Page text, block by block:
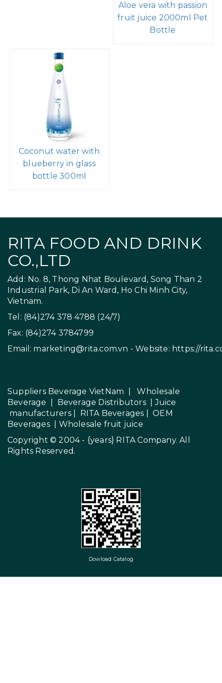
Aloe vera with passion
fruit juice 2000ml Pet
Bottle
Coconut water with
blueberry in glass
bottle 300ml
RITA FOOD AND DRINK
CO.,LTD
Add: No. 8, Thong Nhat Boulevard, Song Than 2
Industrial Park, Di An Ward, Ho Chi Minh City,
Vietnam.
Tel: (84)274 378 4788 (24/7)
Fax: (84)274 3784799
Email: marketing@rita.com.vn - Website: https://
Suppliers Beverage VietNam |Wholesale
Beverage
Beverage Distributors |
Juice
manufacturers| RITA Beverages |OEM
Beverages| Wholesale fruit juice
Copyright © 2004 - {years} RITA Company. All
Rights Reserved.
Dowload Catalog